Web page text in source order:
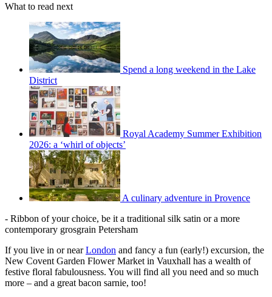
What to read next
Spend a long weekend in the Lake
District
Royal Academy Summer Exhibition
2026: a ‘whirl of objects’
A culinary adventure in Provence
- Ribbon of your choice, be it a traditional silk satin or a more
contemporary grosgrain Petersham
If you live in or nearLondon and fancy a fun (early!) excursion, the
New Covent Garden Flower Market in Vauxhall has a wealth of
festive floral fabulousness. You will find all you need and so much
more – and a great bacon sarnie, too!